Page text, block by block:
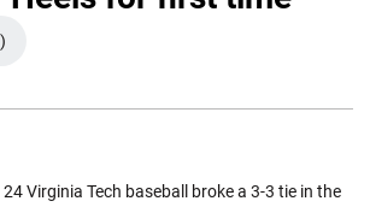
A NEW WINDOW
24 Virginia Tech baseball broke a 3-3 tie in the